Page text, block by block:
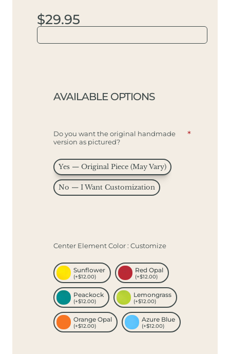
$29.95
AVAILABLE OPTIONS
Do you want the original handmade
version as pictured?
Yes — Original Piece (May Vary)
No — I Want Customization
Center Element Color : Customize
Sunflower
(+$12.00)
Red Opal
(+$12.00)
Peackock
(+$12.00)
Lemongrass
(+$12.00)
Orange Opal
(+$12.00)
Azure Blue
(+$12.00)